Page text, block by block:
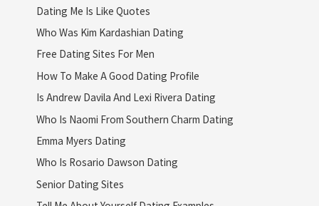
Dating Me Is Like Quotes
Who Was Kim Kardashian Dating
Free Dating Sites For Men
How To Make A Good Dating Profile
Is Andrew Davila And Lexi Rivera Dating
Who Is Naomi From Southern Charm Dating
Emma Myers Dating
Who Is Rosario Dawson Dating
Senior Dating Sites